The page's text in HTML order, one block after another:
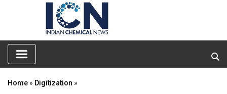
Home » Digitization »